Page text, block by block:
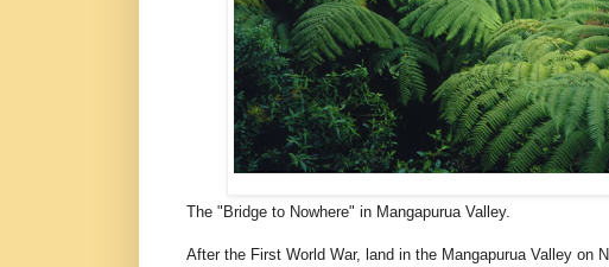
The "Bridge to Nowhere" in Mangapurua Valley.
After the First World War, land in the Mangapurua Valley on